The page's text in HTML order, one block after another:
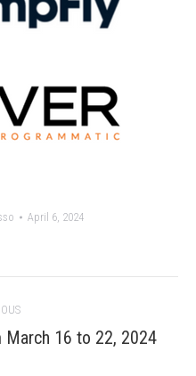
April 6, 2024
March 16 to 22, 2024